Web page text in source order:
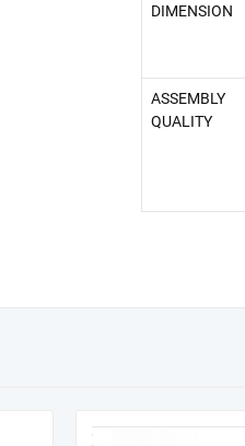
DIMENSION
ASSEMBLY
QUALITY